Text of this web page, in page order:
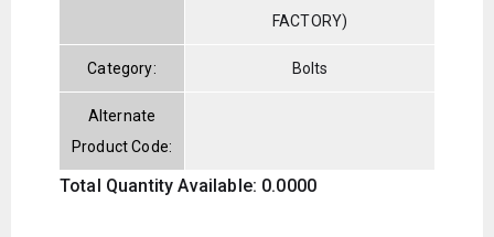
FACTORY)
Category: Bolts
Alternate
Product Code:
Total Quantity Available: 0.0000